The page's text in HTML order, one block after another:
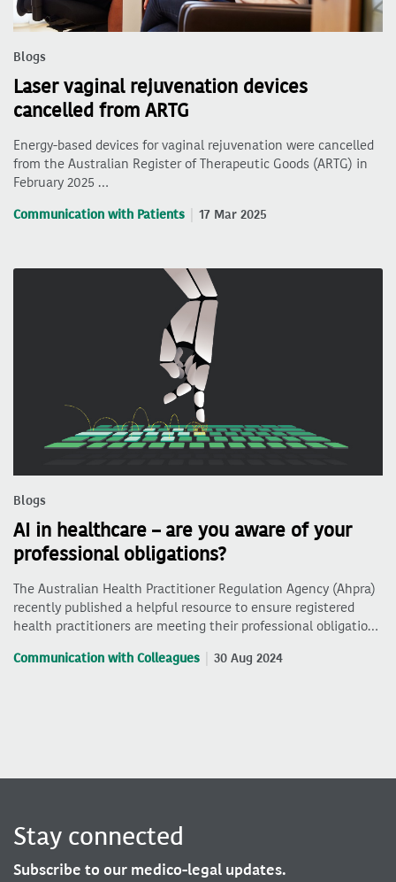
Blogs
Laser vaginal rejuvenation devices
cancelled from ARTG
Energy-based devices for vaginal rejuvenation were cancelled
from the Australian Register of Therapeutic Goods (ARTG) in
February 2025 …
Communication with Patients 17 Mar 2025
Blogs
AI in healthcare – are you aware of your
professional obligations?
The Australian Health Practitioner Regulation Agency (Ahpra)
recently published a helpful resource to ensure registered
health practitioners are meeting their professional obligatio…
Communication with Colleagues 30 Aug 2024
Stay connected
Subscribe to our medico-legal updates.